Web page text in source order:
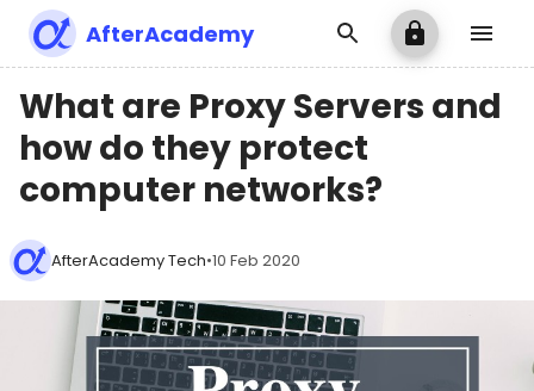
AfterAcademy
What are Proxy Servers and
how do they protect
computer networks?
AfterAcademy Tech•10 Feb 2020